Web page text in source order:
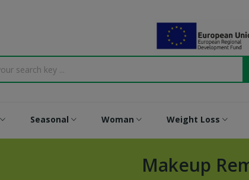
Seasonal Woman Weight Loss
Makeup